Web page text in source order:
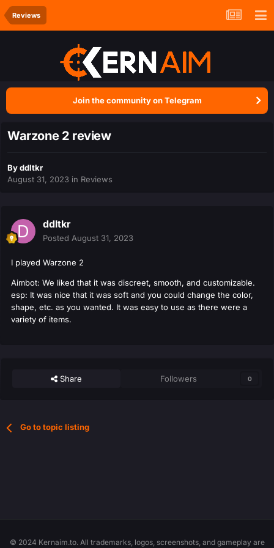
Reviews
Join the community on Telegram
Warzone 2 review
Byddltkr
August 31, 2023 in Reviews
ddltkr
Posted August 31, 2023
I played Warzone 2
Aimbot: We liked that it was discreet, smooth, and customizable.
esp: It was nice that it was soft and you could change the color,
shape, etc. as you wanted. It was easy to use as there were a
variety of items.
Share Followers 0
Go to topic listing
© 2024 Kernaim.to. All trademarks, logos, screenshots, and gameplay are